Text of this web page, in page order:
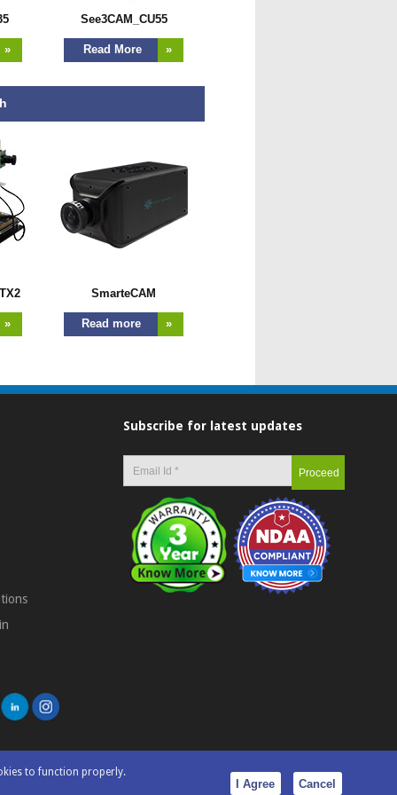
»
See3CAM_CU55
Read More »
»
SmarteCAM
Read more »
Subscribe for latest updates
to function properly.
I Agree Cancel